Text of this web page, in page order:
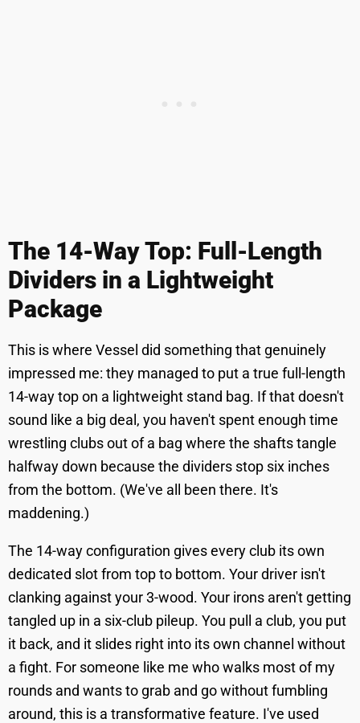
The 14-Way Top: Full-Length
Dividers in a Lightweight
Package
This is where Vessel did something that genuinely
impressed me: they managed to put a true full-length
14-way top on a lightweight stand bag. If that doesn't
sound like a big deal, you haven't spent enough time
wrestling clubs out of a bag where the shafts tangle
halfway down because the dividers stop six inches
from the bottom. (We've all been there. It's
maddening.)
The 14-way configuration gives every club its own
dedicated slot from top to bottom. Your driver isn't
clanking against your 3-wood. Your irons aren't getting
tangled up in a six-club pileup. You pull a club, you put
it back, and it slides right into its own channel without
a fight. For someone like me who walks most of my
rounds and wants to grab and go without fumbling
around, this is a transformative feature. I've used